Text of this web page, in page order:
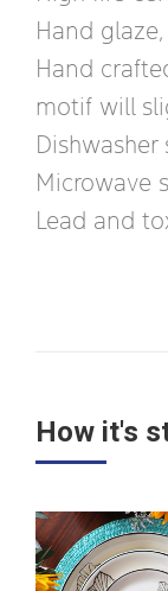
Hand
Hand
motif will
Dishwasher
Microwave
Lead and
How it's